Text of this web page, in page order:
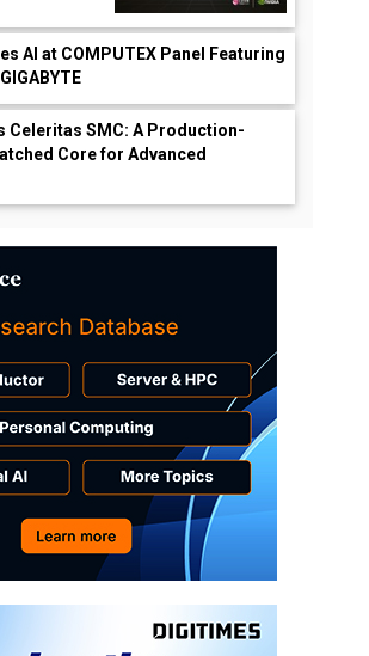
AI at COMPUTEX Panel Featuring
Celeritas SMC: A Production-
Core for Advanced